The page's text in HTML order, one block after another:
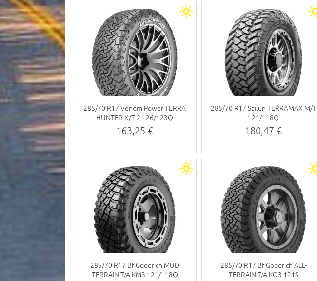
285/70 R17 Venom Power TERRA
HUNTER X/T 2 126/123Q
163,25 €
285/70 R17 Sailun TERRAMAX M/T
121/118Q
180,47 €
285/70 R17 Bf Goodrich MUD
TERRAIN T/A KM3 121/118Q
285/70 R17 Bf Goodrich ALL-
TERRAIN T/A KO3 121S